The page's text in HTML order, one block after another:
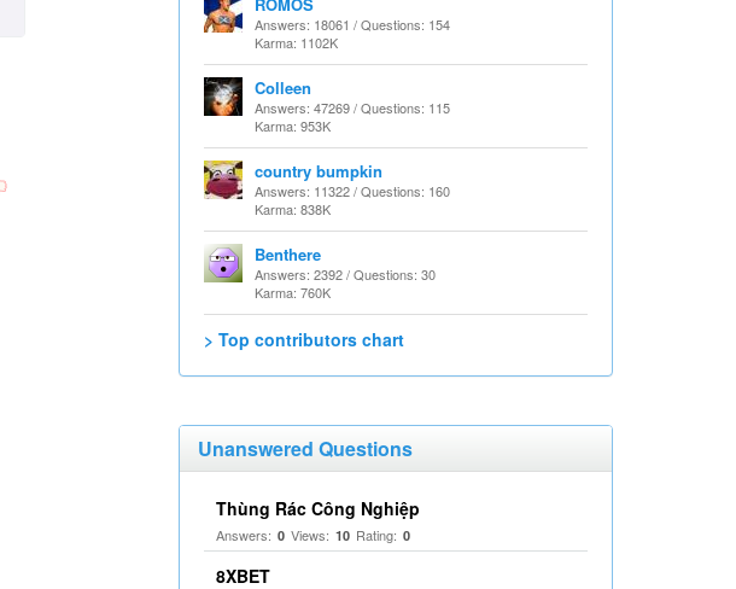
Answers: 18061 / Questions: 154
Karma: 1102K
Colleen
Answers: 47269 / Questions: 115
Karma: 953K
country bumpkin
Answers: 11322 / Questions: 160
Karma: 838K
Benthere
Answers: 2392 / Questions: 30
Karma: 760K
> Top contributors chart
Unanswered Questions
Thùng Rác Công Nghiệp
Answers: 0 Views: 10 Rating: 0
8XBET